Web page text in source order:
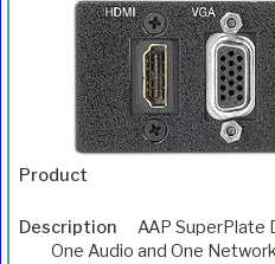
AAP SuperPlate
One Audio and One